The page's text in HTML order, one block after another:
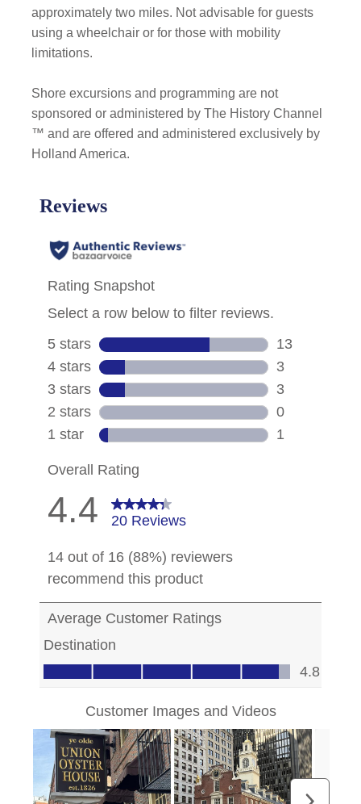
approximately two miles. Not advisable for guests
using a wheelchair or for those with mobility
limitations.
Shore excursions and programming are not
sponsored or administered by The History Channel
™ and are offered and administered exclusively by
Holland America.